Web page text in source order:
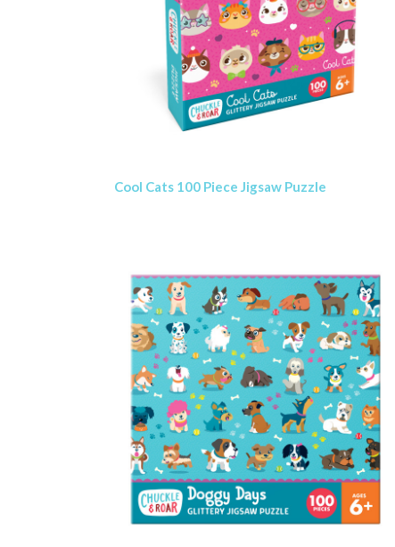
Cool Cats 100 Piece Jigsaw Puzzle